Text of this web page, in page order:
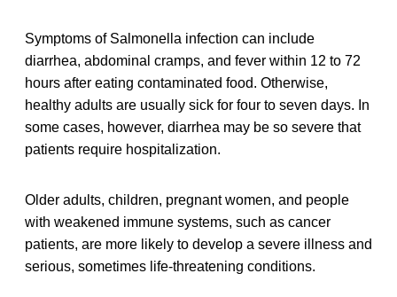
Symptoms of Salmonella infection can include
diarrhea, abdominal cramps, and fever within 12 to 72
hours after eating contaminated food. Otherwise,
healthy adults are usually sick for four to seven days. In
some cases, however, diarrhea may be so severe that
patients require hospitalization.
Older adults, children, pregnant women, and people
with weakened immune systems, such as cancer
patients, are more likely to develop a severe illness and
serious, sometimes life-threatening conditions.